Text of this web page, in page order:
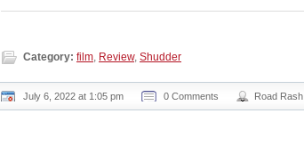
Category: film, Review, Shudder
July 6, 2022 at 1:05 pm 0 Comments Road Rash